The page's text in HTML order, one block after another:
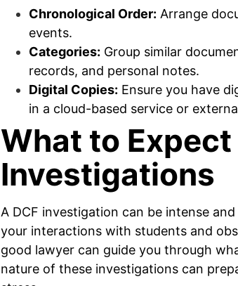
Chronological Order: Arrange
events.
Categories: Group similar
records, and personal notes.
Digital Copies: Ensure you have
in a cloud-based service or
What to Expect
Investigations
A DCF investigation can be intense
your interactions with students and
good lawyer can guide you through
nature of these investigations can